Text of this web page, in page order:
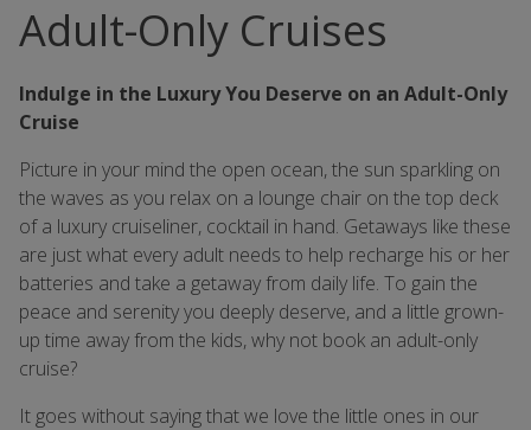
Adult-Only Cruises
Indulge in the Luxury You Deserve on an Adult-Only
Cruise
Picture in your mind the open ocean, the sun sparkling on
the waves as you relax on a lounge chair on the top deck
of a luxury cruiseliner, cocktail in hand. Getaways like these
are just what every adult needs to help recharge his or her
batteries and take a getaway from daily life. To gain the
peace and serenity you deeply deserve, and a little grown-
up time away from the kids, why not book an adult-only
cruise?
It goes without saying that we love the little ones in our